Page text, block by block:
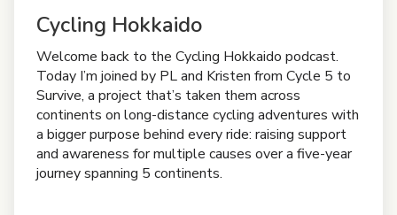
Cycling Hokkaido
Welcome back to the Cycling Hokkaido podcast.
Today I’m joined by PL and Kristen from Cycle 5 to
Survive, a project that’s taken them across
continents on long-distance cycling adventures with
a bigger purpose behind every ride: raising support
and awareness for multiple causes over a five-year
journey spanning 5 continents.